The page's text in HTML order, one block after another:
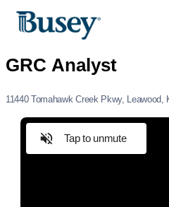
11440 Tomahawk Creek Pkwy, Leawood,
Tap to unmute